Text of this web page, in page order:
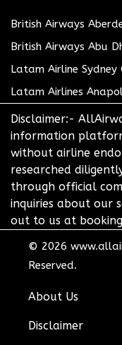
British Airways
British Airways Abu
Latam Airline
Latam Airlines
Disclaimer:-
information
without airline
researched
through official
inquiries about our
out to us at
© 2026
Reserved.
About Us
Disclaimer